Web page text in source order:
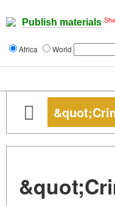
Publish materials
Africa World